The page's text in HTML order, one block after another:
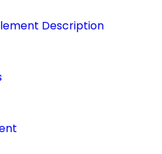
Description